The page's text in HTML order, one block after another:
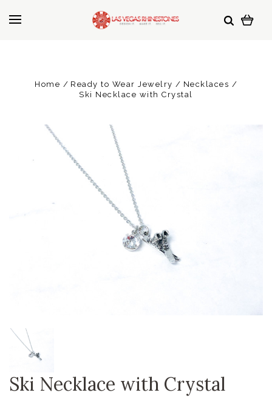
Home Ready to Wear Jewelry
Necklaces
Ski Necklace with Crystal
Ski Necklace with Crystal